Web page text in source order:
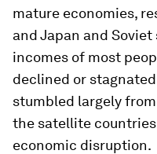
mature economies,
and Japan and
incomes of most
declined or
stumbled largely
the satellite
economic disruption.